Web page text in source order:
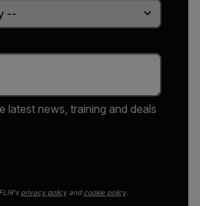
latest news, training and deals
privacy policyand cookie policy.